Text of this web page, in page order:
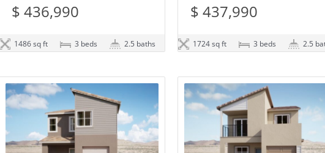
$ 436,990
1486 sq ft 3 beds 2.5 baths
$ 437,990
1724 sq ft 3 beds 2.5